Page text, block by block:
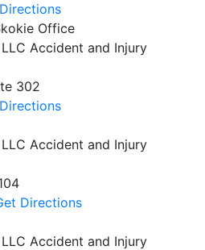
Office
Accident and Injury
302
Accident and Injury
Directions
Accident and Injury